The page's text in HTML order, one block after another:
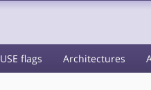
USE flags Architectures